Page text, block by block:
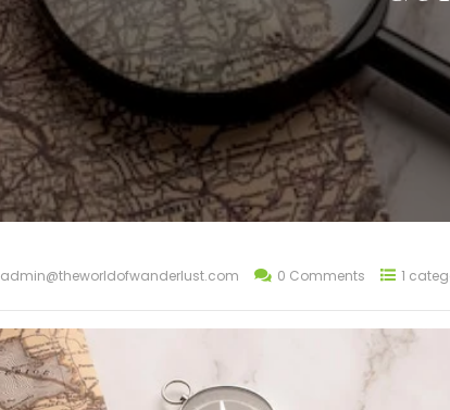
admin@theworldofwanderlust.com 0 Comments 1